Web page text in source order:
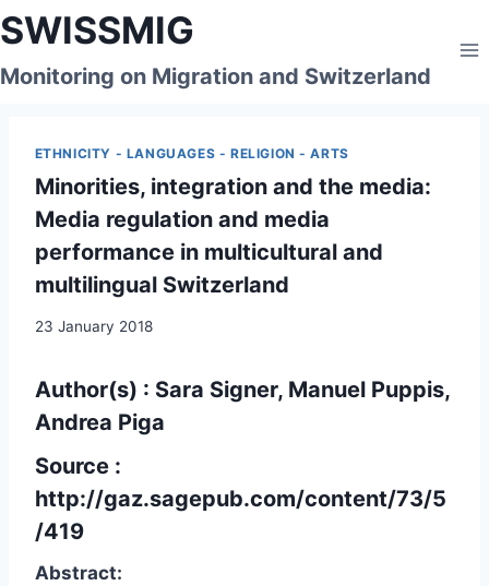
Skip
to
content
SWISSMIG
Monitoring on Migration and Switzerland
ETHNICITY - LANGUAGES - RELIGION - ARTS
Minorities, integration and the media:
Media regulation and media
performance in multicultural and
multilingual Switzerland
23 January 2018
Author(s) : Sara Signer, Manuel Puppis,
Andrea Piga
Source :
http://gaz.sagepub.com/content/73/5
/419
Abstract: